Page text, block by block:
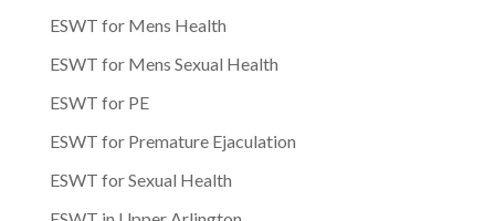
ESWT for Mens Health
ESWT for Mens Sexual Health
ESWT for PE
ESWT for Premature Ejaculation
ESWT for Sexual Health